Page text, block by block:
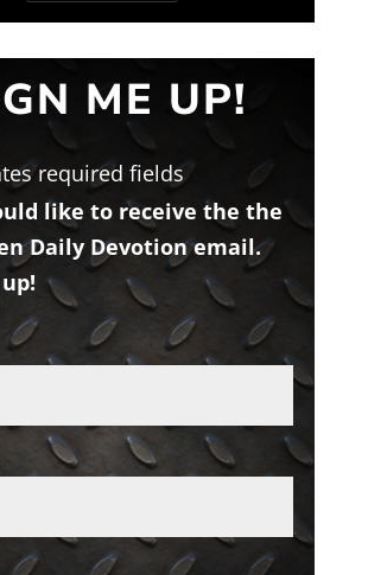
ME UP!
required fields
like to receive the the
Daily Devotion email.